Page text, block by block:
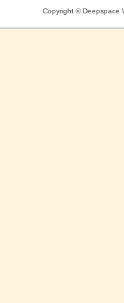
Copyright © Deepspace